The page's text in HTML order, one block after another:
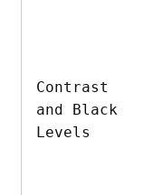
Contrast
and Black
Levels